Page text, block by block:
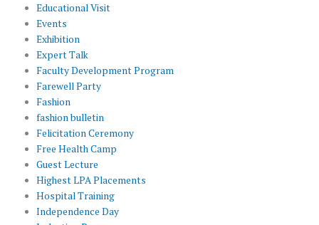
Educational Visit
Events
Exhibition
Expert Talk
Faculty Development Program
Farewell Party
Fashion
fashion bulletin
Felicitation Ceremony
Free Health Camp
Guest Lecture
Highest LPA Placements
Hospital Training
Independence Day